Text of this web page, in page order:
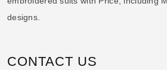
designs.
CONTACT US